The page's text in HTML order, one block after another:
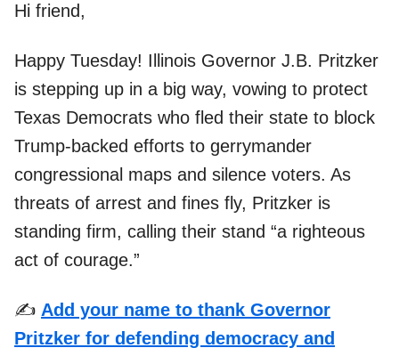
Hi friend,
Happy Tuesday! Illinois Governor J.B. Pritzker
is stepping up in a big way, vowing to protect
Texas Democrats who fled their state to block
Trump-backed efforts to gerrymander
congressional maps and silence voters. As
threats of arrest and fines fly, Pritzker is
standing firm, calling their stand “a righteous
act of courage.”
✍️ Add your name to thank Governor
Pritzker for defending democracy and